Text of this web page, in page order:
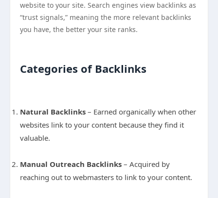
website to your site. Search engines view backlinks as
“trust signals,” meaning the more relevant backlinks
you have, the better your site ranks.
Categories of Backlinks
Natural Backlinks – Earned organically when other
websites link to your content because they find it
valuable.
Manual Outreach Backlinks – Acquired by
reaching out to webmasters to link to your content.